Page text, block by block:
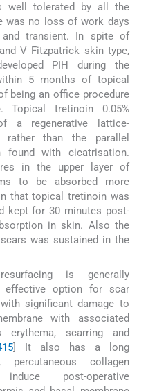
well tolerated by all the
was no loss of work days
transient. In spite of
V Fitzpatrick skin type,
PIH during the
5 months of topical
being an office procedure
Topical tretinoin 0.05%
a regenerative lattice-
rather than the parallel
found with cicatrisation.
in the upper layer of
to be absorbed more
that topical tretinoin was
kept for 30 minutes post-
in skin. Also the
was sustained in the
is generally
option for scar
significant damage to
with associated
erythema, scarring and
15] It also has a long
percutaneous collagen
post-operative